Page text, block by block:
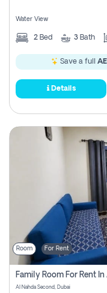
Water View
2 Bed 3 Bath
Save a full
Details
Room For Rent
Family Room For Rent
Al Nahda Second, Dubai